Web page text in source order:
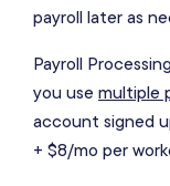
payroll later as
Payroll
you use multiple
account signed
+ $8/mo per